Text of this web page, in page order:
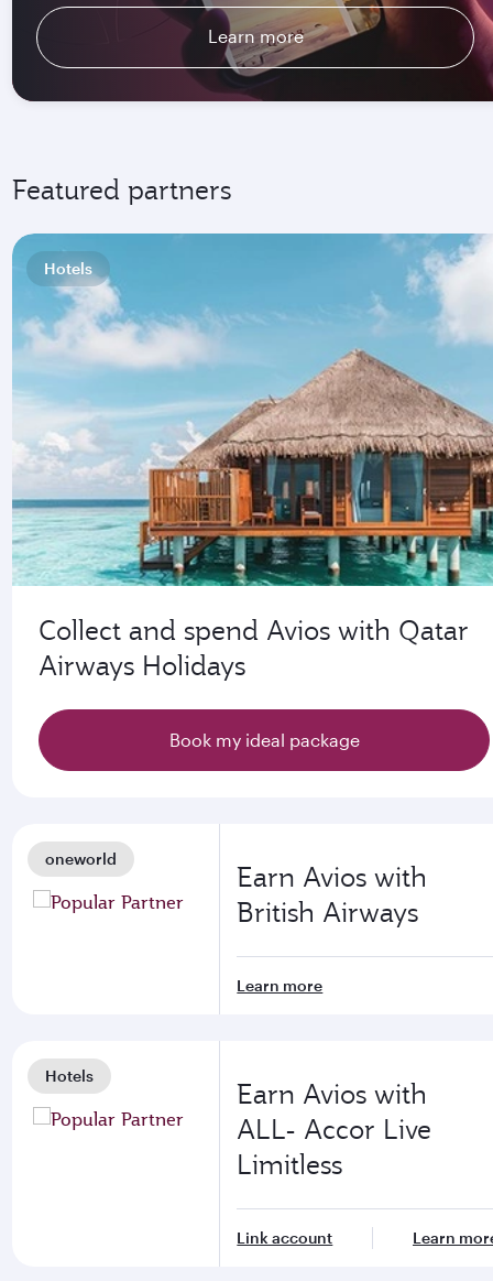
Learn more
Featured partners
Hotels
Collect and spend Avios with Qatar
Airways Holidays
Book my ideal package
oneworld
Earn Avios with
British Airways
Learn more
Hotels
Earn Avios with
ALL- Accor Live
Limitless
Link account Learn